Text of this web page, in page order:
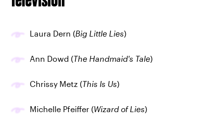
Laura Dern (Big Little Lies)
Ann Dowd (The Handmaid's Tale)
Chrissy Metz (This Is Us)
Michelle Pfeiffer (Wizard of Lies)